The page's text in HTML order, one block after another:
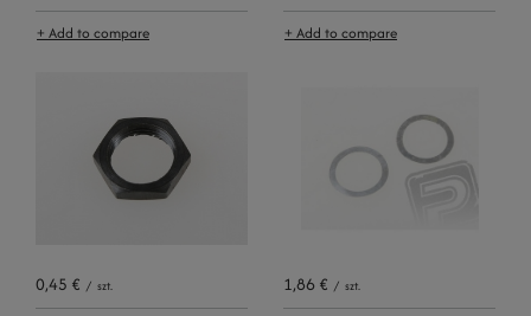
+ Add to compare + Add to compare
0,45 € / szt. 1,86 € / szt.